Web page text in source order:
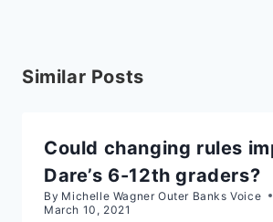
Similar Posts
Could changing rules
Dare’s 6-12th graders?
By Michelle Wagner Outer Banks Voice
March 10, 2021